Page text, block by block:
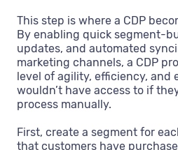
This step is where a CDP
By enabling quick segment-
updates, and automated
marketing channels, a CDP
level of agility, efficiency, and
wouldn’t have access to if
process manually.
First, create a segment for
that customers have